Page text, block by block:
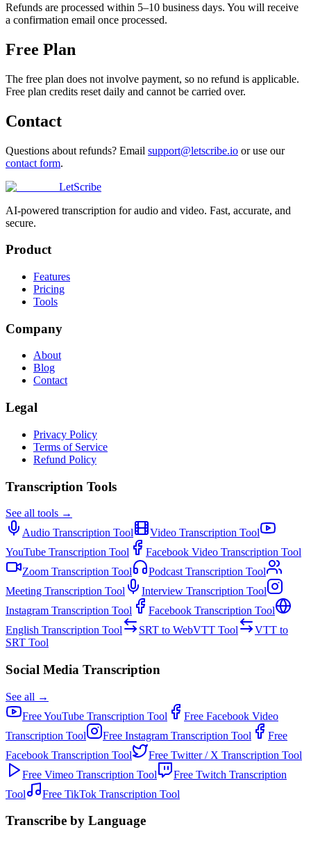
Refunds are processed within 5–10 business days. You will receive
a confirmation email once processed.
Free Plan
The free plan does not involve payment, so no refund is applicable.
Free plan credits reset daily and cannot be carried over.
Contact
Questions about refunds? Email support@letscribe.io or use our
contact form.
LetScribe
AI-powered transcription for audio and video. Fast, accurate, and
secure.
Product
Features
Pricing
Tools
Company
About
Blog
Contact
Legal
Privacy Policy
Terms of Service
Refund Policy
Transcription Tools
See all tools →
Audio Transcription Tool Video Transcription Tool
YouTube Transcription Tool Facebook Video Transcription Tool
Zoom Transcription Tool Podcast Transcription Tool
Meeting Transcription Tool Interview Transcription Tool
Instagram Transcription Tool Facebook Transcription Tool
English Transcription Tool SRT to WebVTT Tool
VTT to
SRT Tool
Social Media Transcription
See all →
FreeYouTube Transcription Tool Free Facebook Video
Transcription Tool Free Instagram Transcription Tool
Free
Facebook Transcription Tool Free Twitter / X Transcription Tool
Free Vimeo Transcription Tool Free Twitch Transcription
Tool
Free TikTok Transcription Tool
Transcribe by Language